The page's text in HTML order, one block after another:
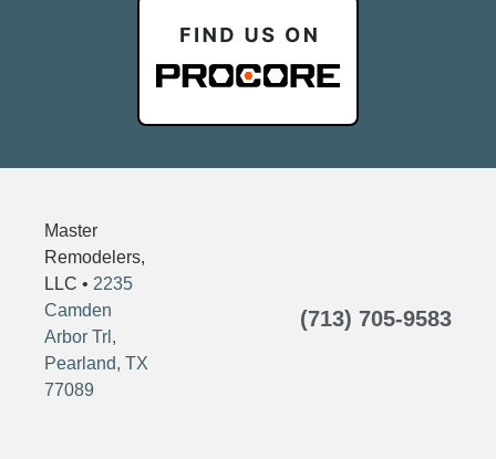
Master
Remodelers,
LLC • 2235
Camden
Arbor Trl,
Pearland, TX
77089
(713) 705-9583